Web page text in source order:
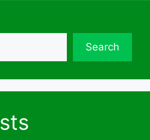
Search